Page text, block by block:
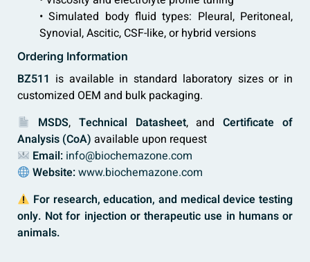
• Simulated body fluid types: Pleural, Peritoneal,
Synovial, Ascitic, CSF-like, or hybrid versions
Ordering Information
BZ511 is available in standard laboratory sizes or in
customized OEM and bulk packaging.
MSDS, Technical Datasheet, andCertificate of
Analysis (CoA) available upon request
Email: info@biochemazone.com
Website:www.biochemazone.com
For research, education, and medical device testing
only. Not for injection or therapeutic use in humans or
animals.